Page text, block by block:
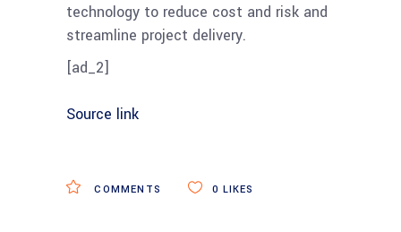
technology to reduce cost and risk and
streamline project delivery.
[ad_2]
Source link
COMMENTS 0 LIKES